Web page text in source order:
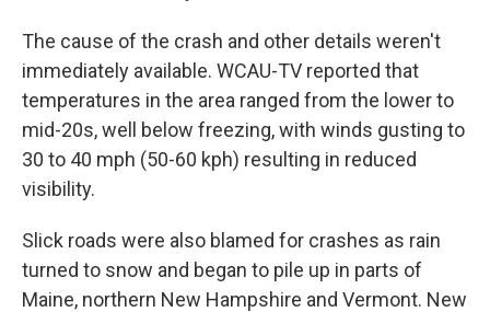
The cause of the crash and other details weren't
immediately available. WCAU-TV reported that
temperatures in the area ranged from the lower to
mid-20s, well below freezing, with winds gusting to
30 to 40 mph (50-60 kph) resulting in reduced
visibility.
Slick roads were also blamed for crashes as rain
turned to snow and began to pile up in parts of
Maine, northern New Hampshire and Vermont. New